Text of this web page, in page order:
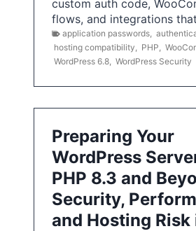
custom auth code,
flows, and integrations
application passwords
hosting compatibility
PHP
WordPress 6.8 WordPress Security
Preparing Your
WordPress
PHP 8.3 and
Security,
and Hosting